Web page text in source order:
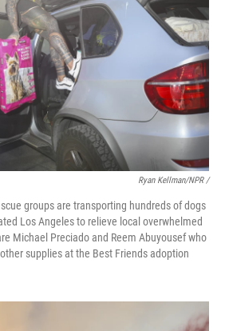
Ryan Kellman/NPR /
groups are transporting hundreds of dogs
Los Angeles to relieve local overwhelmed
Michael Preciado and Reem Abuyousef who
supplies at the Best Friends adoption